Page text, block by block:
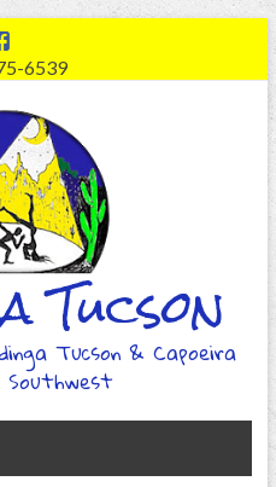
6539
Tucson
Tucson & Capoeira